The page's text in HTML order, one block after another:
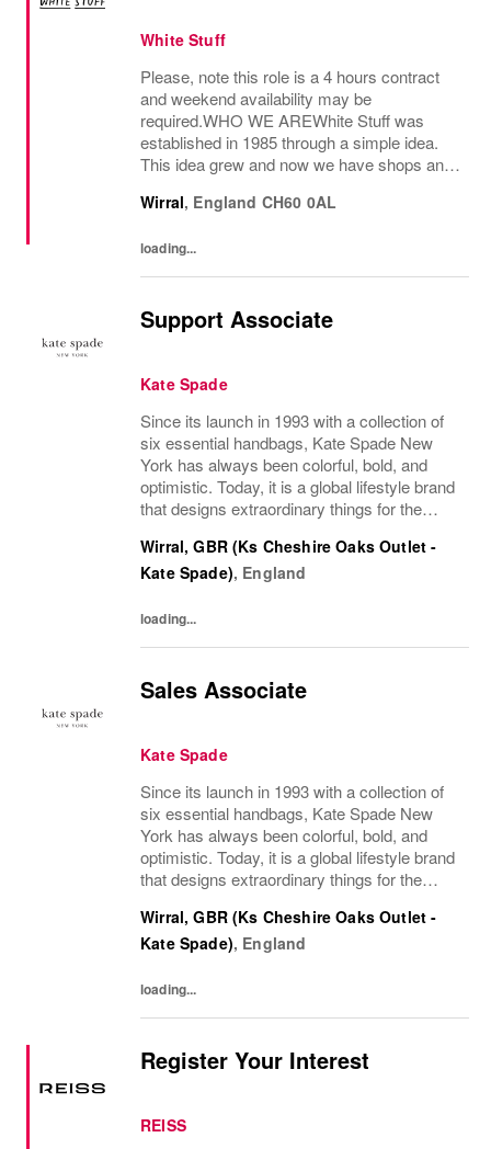
White Stuff
Please, note this role is a 4 hours contract
and weekend availability may be
required.WHO WE AREWhite Stuff was
established in 1985 through a simple idea.
This idea grew and now we have shops and
selling women’s and men’s clothing as well
Wirral, England CH60 0AL
loading...
Support Associate
Kate Spade
Since its launch in 1993 with a collection of
six essential handbags, Kate Spade New
York has always been colorful, bold, and
optimistic. Today, it is a global lifestyle brand
that designs extraordinary things for the
handbags, ready-to-wear, jewelry,...
Wirral, GBR (Ks Cheshire Oaks Outlet -
Kate Spade), England
loading...
Sales Associate
Kate Spade
Since its launch in 1993 with a collection of
six essential handbags, Kate Spade New
York has always been colorful, bold, and
optimistic. Today, it is a global lifestyle brand
that designs extraordinary things for the
handbags, ready-to-wear, jewelry,...
Wirral, GBR (Ks Cheshire Oaks Outlet -
Kate Spade), England
loading...
Register Your Interest
REISS